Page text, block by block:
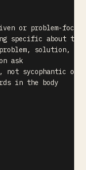
or problem-
specific about
solution,
ask
not sycophantic or
in the body